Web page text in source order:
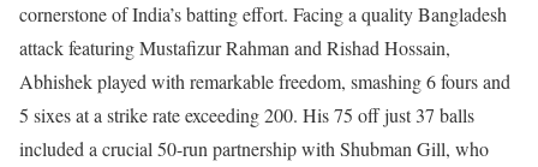
cornerstone of India’s batting effort. Facing a quality Bangladesh
attack featuring Mustafizur Rahman and Rishad Hossain,
Abhishek played with remarkable freedom, smashing 6 fours and
5 sixes at a strike rate exceeding 200. His 75 off just 37 balls
included a crucial 50-run partnership with Shubman Gill, who